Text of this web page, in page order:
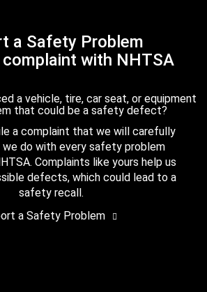
a Safety Problem
with NHTSA
a vehicle, tire, car seat, or equipment
that could be a safety defect?
a complaint that we will carefully
do with every safety problem
Complaints like yours help us
defects, which could lead to a
safety recall.
a Safety Problem